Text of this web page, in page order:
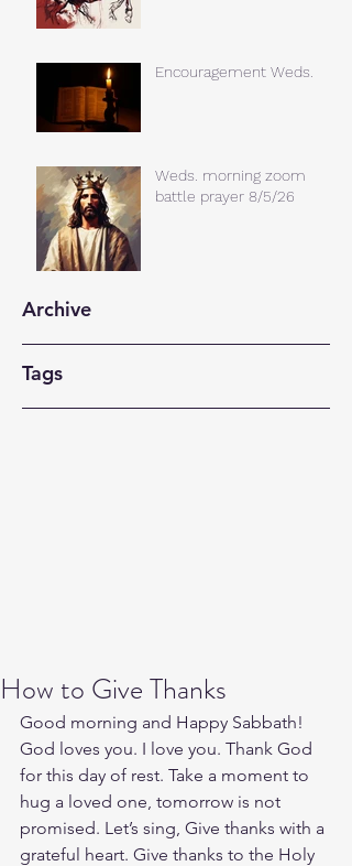
Encouragement Weds.
Weds. morning zoom
battle prayer 8/5/26
Archive
Tags
How to Give Thanks
Good morning and Happy Sabbath!
God loves you. I love you. Thank God
for this day of rest. Take a moment to
hug a loved one, tomorrow is not
promised. Let’s sing, Give thanks with a
grateful heart. Give thanks to the Holy